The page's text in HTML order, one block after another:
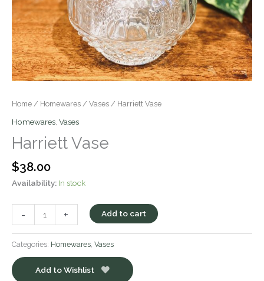
Home / Homewares / Vases / Harriett Vase
Homewares Vases
Harriett Vase
$38.00
Availability: In stock
- + Add to cart
Categories: Homewares Vases
Add to Wishlist